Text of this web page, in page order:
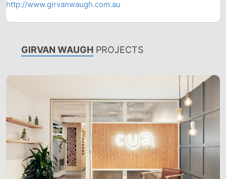
http://www.girvanwaugh.com.au
GIRVAN WAUGH PROJECTS